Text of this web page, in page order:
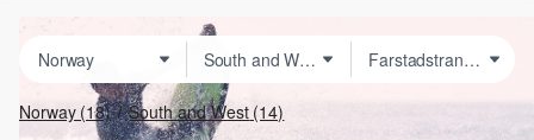
Norway (18) South and West (14)